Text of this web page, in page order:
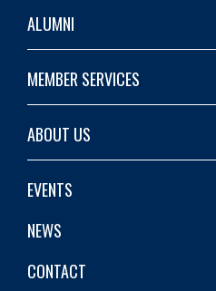
ALUMNI
MEMBER SERVICES
ABOUT US
EVENTS
NEWS
CONTACT